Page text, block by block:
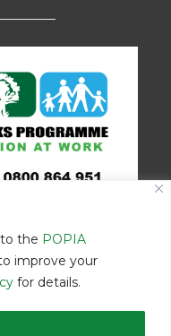
the POPIA
improve your
for details.